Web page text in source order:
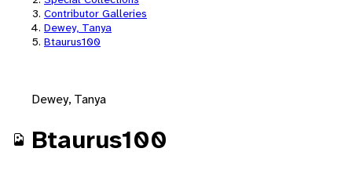
Contributor Galleries
Dewey, Tanya
Btaurus100
Dewey, Tanya
Btaurus100